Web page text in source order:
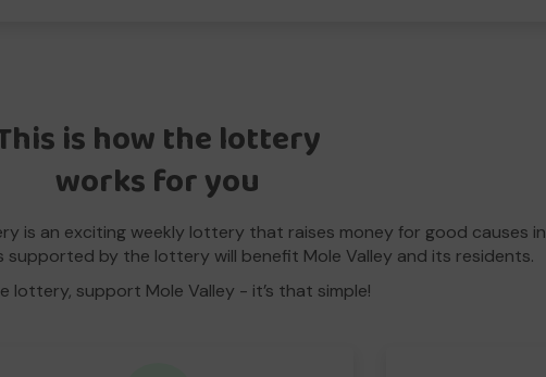
is how the lottery
works for you
is an exciting weekly lottery that raises money for good causes in
supported by the lottery will benefit Mole Valley and its residents.
lottery, support Mole Valley - it’s that simple!